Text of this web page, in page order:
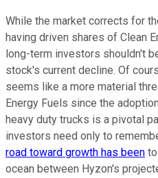
While the market corrects for
having driven shares of Clean
long-term investors shouldn't
stock's current decline. Of
seems like a more material
Energy Fuels since the
heavy duty trucks is a pivotal
investors need only to
road toward growth has been
ocean between Hyzon's